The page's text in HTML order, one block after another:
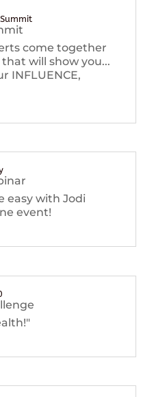
come together
will show you...
INFLUENCE,
easy with Jodi
event!